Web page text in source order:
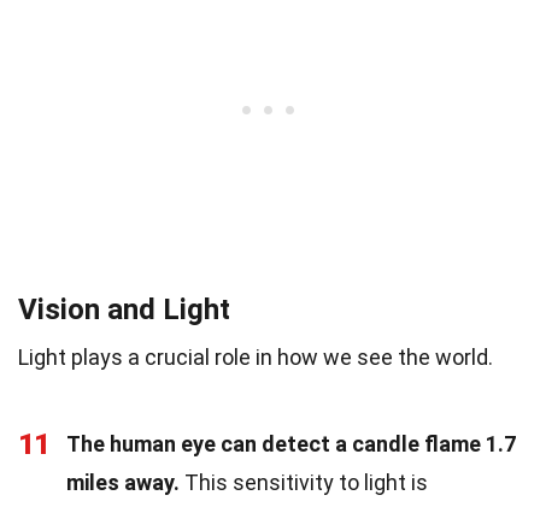
Vision and Light
Light plays a crucial role in how we see the world.
11
The human eye can detect a candle flame 1.7
miles away. This sensitivity to light is